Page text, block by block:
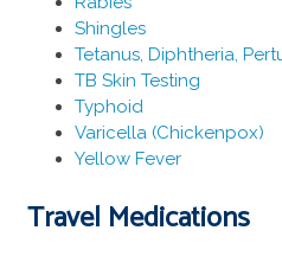
Shingles
Tetanus, Diphtheria,
TB Skin Testing
Typhoid
Varicella (Chickenpox)
Yellow Fever
Travel Medications